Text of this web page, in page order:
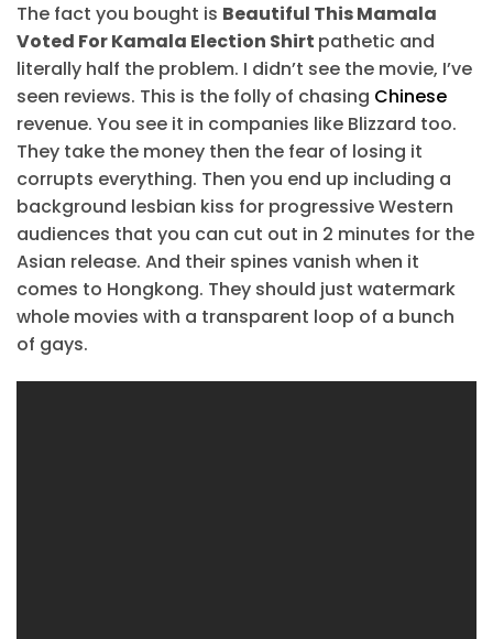
The fact you bought is Beautiful This Mamala
Voted For Kamala Election Shirt pathetic and
literally half the problem. I didn’t see the movie, I’ve
seen reviews. This is the folly of chasing Chinese
revenue. You see it in companies like Blizzard too.
They take the money then the fear of losing it
corrupts everything. Then you end up including a
background lesbian kiss for progressive Western
audiences that you can cut out in 2 minutes for the
Asian release. And their spines vanish when it
comes to Hongkong. They should just watermark
whole movies with a transparent loop of a bunch
of gays.